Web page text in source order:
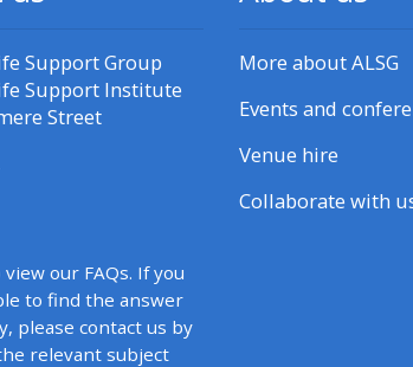
Support Group
Support Institute
Street
view our FAQs. If you
to find the answer
please contact us by
relevant subject
More about ALSG
Events and
Venue hire
Collaborate with